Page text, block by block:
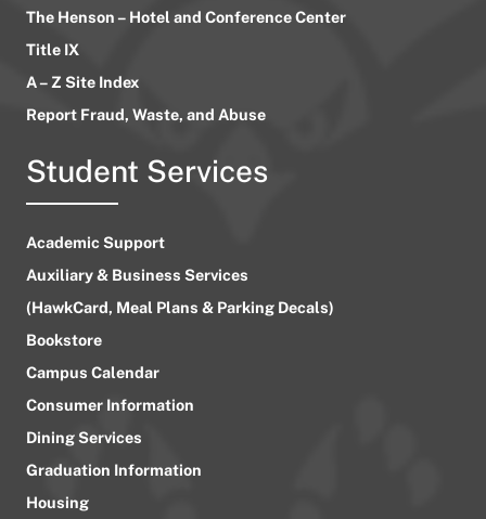
The Henson – Hotel and Conference Center
Title IX
A – Z Site Index
Report Fraud, Waste, and Abuse
Student Services
Academic Support
Auxiliary & Business Services
(HawkCard, Meal Plans & Parking Decals)
Bookstore
Campus Calendar
Consumer Information
Dining Services
Graduation Information
Housing